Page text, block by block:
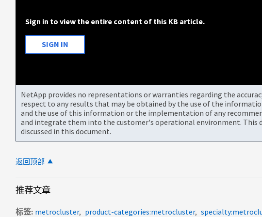
Sign in to view the entire content of this KB article.
SIGN IN
NetApp provides no representations or warranties regarding the
respect to any results that may be obtained by the use of the
and the use of this information or the implementation of any
and integrate them into the customer's operational environment. This
discussed in this document.
返回顶部
推荐文章
标签 metrocluster product-categories:metrocluster